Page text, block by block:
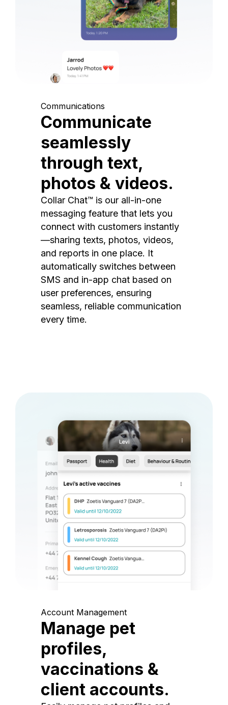
Communications
Communicate
seamlessly
through text,
photos & videos.
Collar Chat™ is our all-in-one
messaging feature that lets you
connect with customers instantly
—sharing texts, photos, videos,
and reports in one place. It
automatically switches between
SMS and in-app chat based on
user preferences, ensuring
seamless, reliable communication
every time.
Account Management
Manage pet
profiles,
vaccinations &
client accounts.